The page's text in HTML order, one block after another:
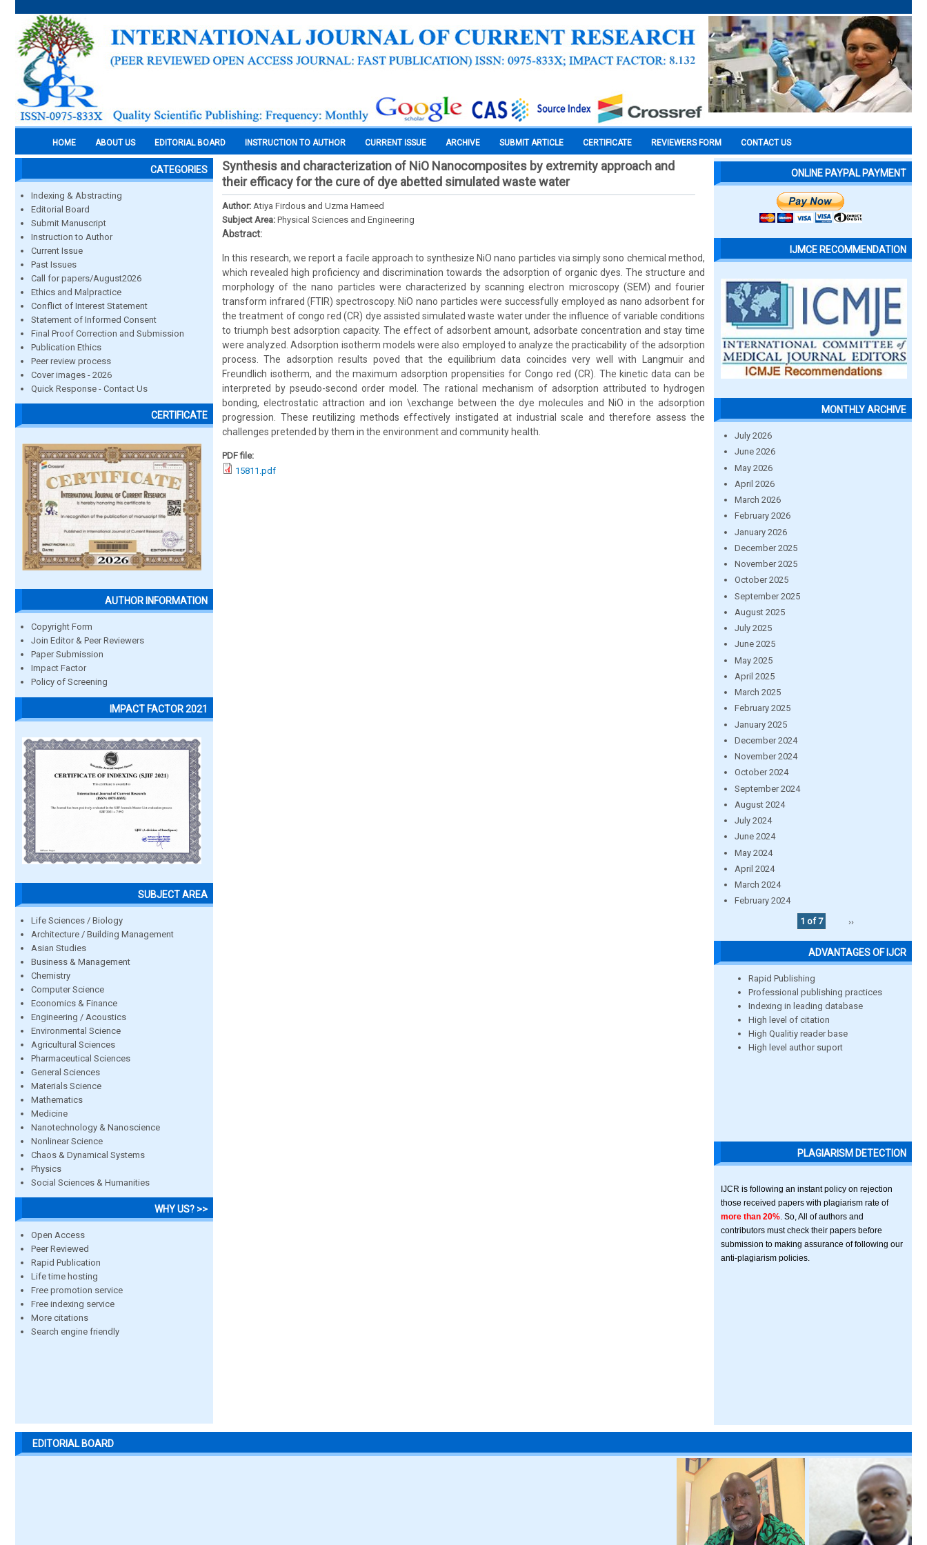
HOME ABOUT US EDITORIAL BOARD INSTRUCTION TO AUTHOR CURRENT ISSUE ARCHIVE SUBMIT ARTICLE CERTIFICATE REVIEWERS FORM CONTACT US
CATEGORIES
Indexing & Abstracting
Editorial Board
Submit Manuscript
Instruction to Author
Current Issue
Past Issues
Call for papers/August2026
Ethics and Malpractice
Conflict of Interest Statement
Statement of Informed Consent
Final Proof Correction and Submission
Publication Ethics
Peer review process
Cover images - 2026
Quick Response - Contact Us
CERTIFICATE
AUTHOR INFORMATION
Copyright Form
Join Editor & Peer Reviewers
Paper Submission
Impact Factor
Policy of Screening
IMPACT FACTOR 2021
SUBJECT AREA
Life Sciences / Biology
Architecture / Building Management
Asian Studies
Business & Management
Chemistry
Computer Science
Economics & Finance
Engineering / Acoustics
Environmental Science
Agricultural Sciences
Pharmaceutical Sciences
General Sciences
Materials Science
Mathematics
Medicine
Nanotechnology & Nanoscience
Nonlinear Science
Chaos & Dynamical Systems
Physics
Social Sciences & Humanities
WHY US? >>
Open Access
Peer Reviewed
Rapid Publication
Life time hosting
Free promotion service
Free indexing service
More citations
Search engine friendly
Synthesis and characterization of NiO Nanocomposites by extremity approach and
their efficacy for the cure of dye abetted simulated waste water
Author: Atiya Firdous and Uzma Hameed
Subject Area: Physical Sciences and Engineering
Abstract:
In this research, we report a facile approach to synthesize NiO nano particles via simply sono chemical method,
which revealed high proficiency and discrimination towards the adsorption of organic dyes. The structure and
morphology of the nano particles were characterized by scanning electron microscopy (SEM) and fourier
transform infrared (FTIR) spectroscopy. NiO nano particles were successfully employed as nano adsorbent for
the treatment of congo red (CR) dye assisted simulated waste water under the influence of variable conditions
to triumph best adsorption capacity. The effect of adsorbent amount, adsorbate concentration and stay time
were analyzed. Adsorption isotherm models were also employed to analyze the practicability of the adsorption
process. The adsorption results poved that the equilibrium data coincides very well with Langmuir and
Freundlich isotherm, and the maximum adsorption propensities for Congo red (CR). The kinetic data can be
interpreted by pseudo-second order model. The rational mechanism of adsorption attributed to hydrogen
bonding, electrostatic attraction and ion \exchange between the dye molecules and NiO in the adsorption
progression. These reutilizing methods effectively instigated at industrial scale and therefore assess the
challenges pretended by them in the environment and community health.
PDF file:
15811.pdf
ONLINE PAYPAL PAYMENT
IJMCE RECOMMENDATION
MONTHLY ARCHIVE
July 2026
June 2026
May 2026
April 2026
March 2026
February 2026
January 2026
December 2025
November 2025
October 2025
September 2025
August 2025
July 2025
June 2025
May 2025
April 2025
March 2025
February 2025
January 2025
December 2024
November 2024
October 2024
September 2024
August 2024
July 2024
June 2024
May 2024
April 2024
March 2024
February 2024
1 of 7
››
ADVANTAGES OF IJCR
Rapid Publishing
Professional publishing practices
Indexing in leading database
High level of citation
High Qualitiy reader base
High level author suport
PLAGIARISM DETECTION
IJCR is following an instant policy on rejection
those received papers with plagiarism rate of
more than 20% . So, All of authors and
contributors must check their papers before
submission to making assurance of following our
anti-plagiarism policies.
EDITORIAL BOARD